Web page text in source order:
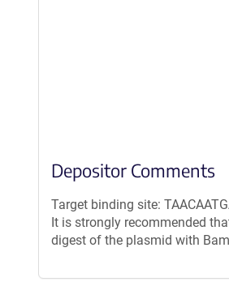
Depositor Comments
Target binding site:
It is strongly recommended
digest of the plasmid with